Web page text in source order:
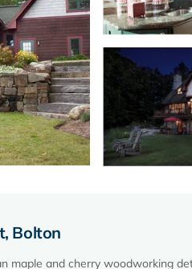
Bolton
maple and cherry woodworking